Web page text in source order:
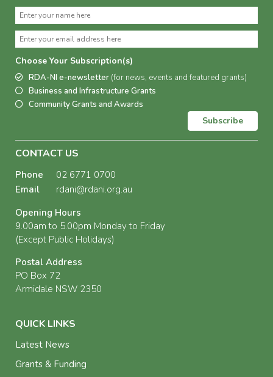
Choose Your Subscription(s)
RDA-NI e-newsletter (for news, events and featured grants)
Business and Infrastructure Grants
Community Grants and Awards
Subscribe
CONTACT US
Phone
02 6771 0700
Email
rdani@rdani.org.au
Opening Hours
9.00am to 5.00pm Monday to Friday
(Except Public Holidays)
Postal Address
PO Box 72
Armidale NSW 2350
QUICK LINKS
Latest News
Grants & Funding